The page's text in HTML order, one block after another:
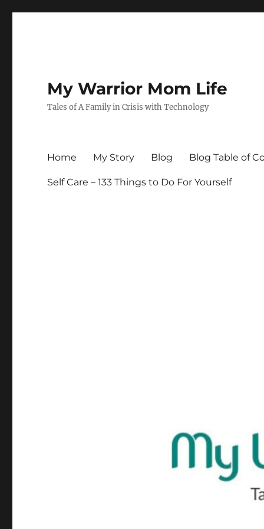
My Warrior Mom Life
Tales of A Family in Crisis with Technology
Home My Story Blog Blog Table of
Self Care – 133 Things to Do For Yourself